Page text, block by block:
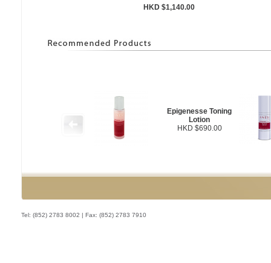
HKD $1,140.00
Epigenesse Toning
Lotion
HKD $690.00
Tel: (852) 2783 8002 | Fax: (852) 2783 7910